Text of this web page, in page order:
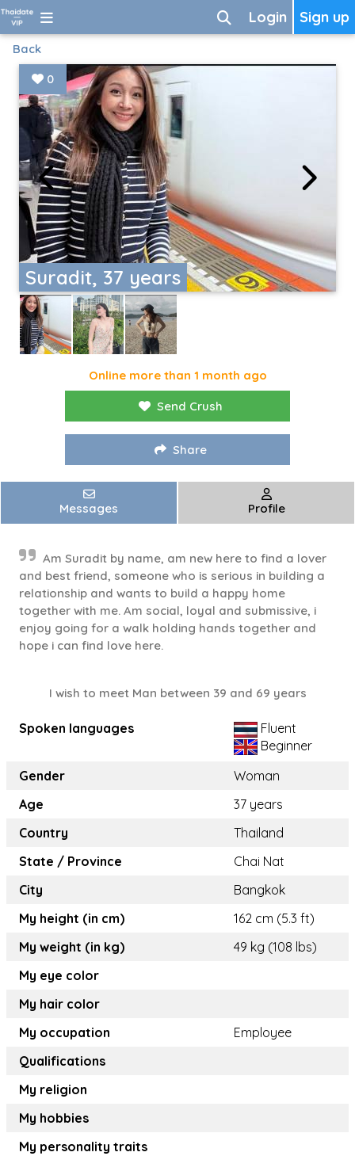
Sign up
Login
Back
Suradit, 37 years
0
Online more than 1 month ago
Send Crush
Share
Messages Profile
Am Suradit by name, am new here to find a lover
and best friend, someone who is serious in building a
relationship and wants to build a happy home
together with me. Am social, loyal and submissive, i
enjoy going for a walk holding hands together and
hope i can find love here.
I wish to meet Man between 39 and 69 years
Spoken languages
Fluent
Beginner
Gender
Woman
Age
37 years
Country
Thailand
State / Province
Chai Nat
City
Bangkok
My height (in cm)
162 cm (5.3 ft)
My weight (in kg)
49 kg (108 lbs)
My eye color
My hair color
My occupation
Employee
Qualifications
My religion
My hobbies
My personality traits